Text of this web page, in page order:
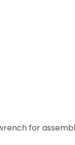
for